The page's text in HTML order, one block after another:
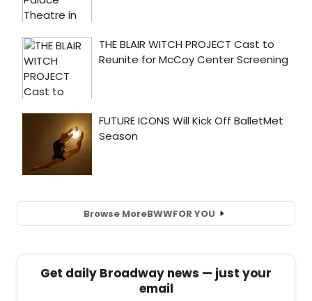
Browse MoreBWWFOR YOU
Get daily Broadway news — just your
email